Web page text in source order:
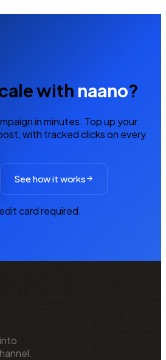
with naano?
in minutes. Top up your
with tracked clicks on every
See how it works
card required.